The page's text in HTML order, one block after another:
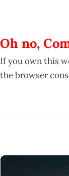
Oh no,
If you own this
the browser